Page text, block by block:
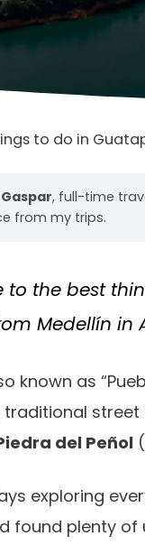
to do in
, full-time
from my trips.
to the best
Medellín in
known as
del Peñol
exploring
found plenty